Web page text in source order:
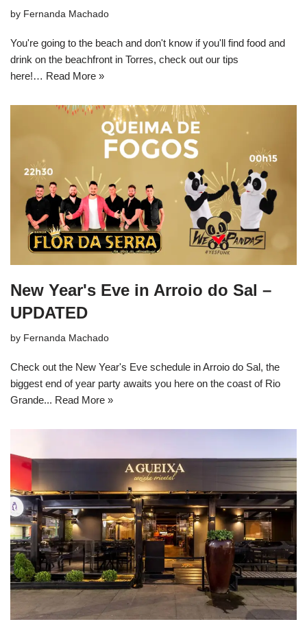
by Fernanda Machado
You're going to the beach and don't know if you'll find food and
drink on the beachfront in Torres, check out our tips
here!… Read More »
New Year's Eve in Arroio do Sal –
UPDATED
by Fernanda Machado
Check out the New Year's Eve schedule in Arroio do Sal, the
biggest end of year party awaits you here on the coast of Rio
Grande... Read More »